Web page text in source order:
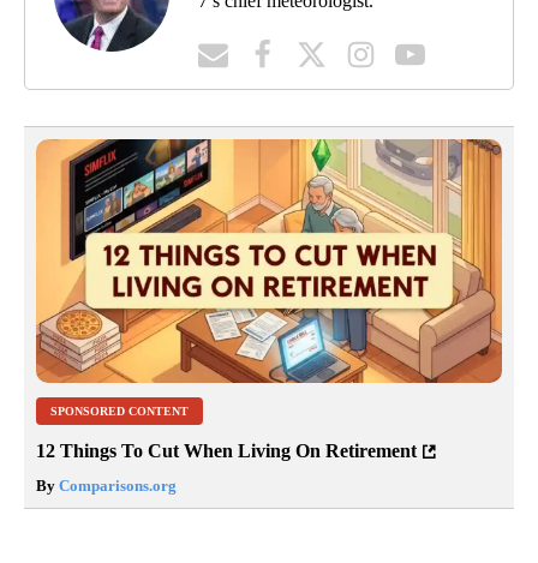
SPONSORED CONTENT
12 Things To Cut When Living On Retirement
By Comparisons.org